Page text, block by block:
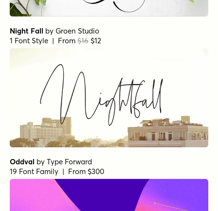
Night Fall by Groen Studio
1 Font Style | From $16 $12
Oddval by Type Forward
19 Font Family | From $300